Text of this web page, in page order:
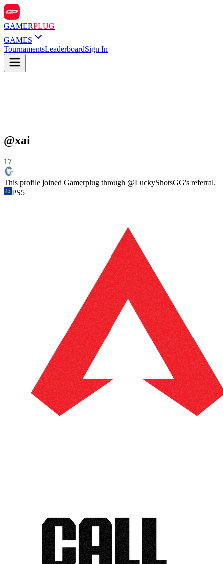
GAMERPLUG
GAMES
TournamentsLeaderboardSign In
@xai
17
This profile joined Gamerplug through @LuckyShotsGG's referral.
PS5